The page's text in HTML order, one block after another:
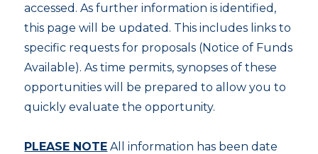
accessed. As further information is identified,
this page will be updated. This includes links to
specific requests for proposals (Notice of Funds
Available). As time permits, synopses of these
opportunities will be prepared to allow you to
quickly evaluate the opportunity.
PLEASE NOTE All information has been date